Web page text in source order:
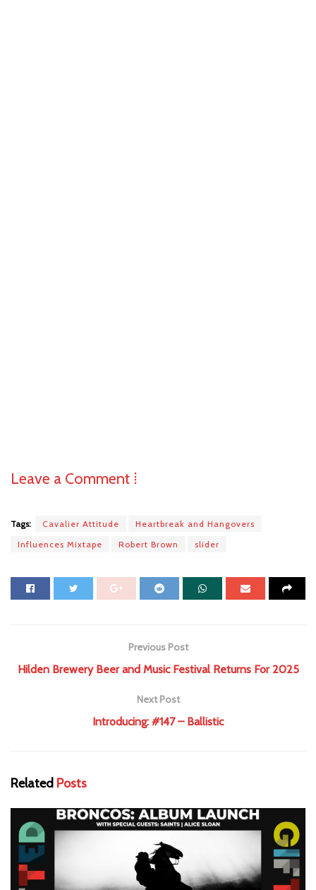
Leave a Comment ⁞
Tags: Cavalier Attitude
Heartbreak and Hangovers
Influences Mixtape
Robert Brown slider
Previous Post
Hilden Brewery Beer and Music Festival Returns For 2025
Next Post
Introducing: #147 – Ballistic
Related Posts